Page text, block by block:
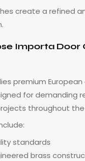
create a refined
Importa Door
premium
for demanding
throughout the
standards
brass